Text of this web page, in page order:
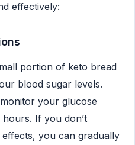
effectively:
portion of keto bread
blood sugar levels.
your glucose
If you don’t
you can gradually